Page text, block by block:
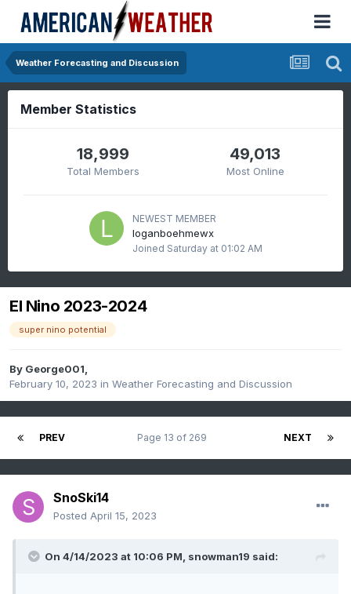
Weather Forecasting and Discussion
Member Statistics
18,999
Total Members
49,013
Most Online
NEWEST MEMBER
loganboehmewx
Joined Saturday at 01:02 AM
El Nino 2023-2024
super nino potential
By George001,
February 10, 2023 in Weather Forecasting and Discussion
PREV NEXT
Page 13 of 269
SnoSki14
Posted April 15, 2023
On 4/14/2023 at 10:06 PM, snowman19 said: